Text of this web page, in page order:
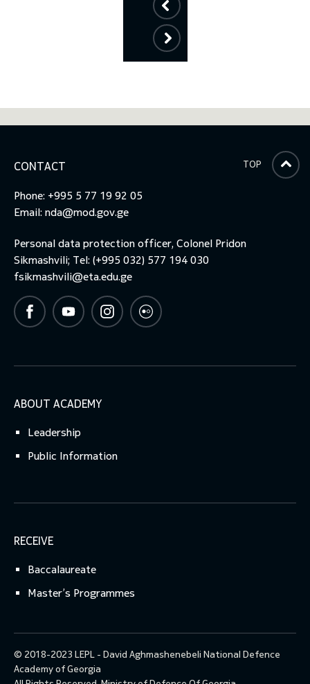
CONTACT
Phone: +995 5 77 19 92 05
Email: nda@mod.gov.ge
Personal data protection officer, Colonel Pridon
Sikmashvili; Tel: (+995 032) 577 194 030
fsikmashvili@eta.edu.ge
ABOUT ACADEMY
Leadership
Public Information
RECEIVE
Baccalaureate
Master’s Programmes
© 2018-2023 LEPL - David Aghmashenebeli National Defence
Academy of Georgia
TOP